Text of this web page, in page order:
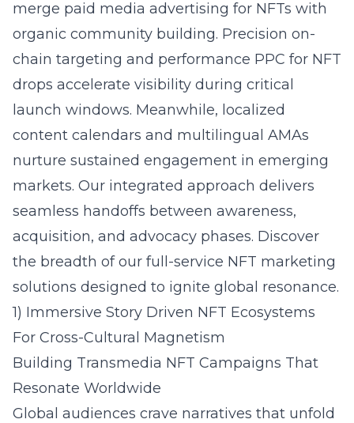
merge paid media advertising for NFTs with
organic community building. Precision on-
chain targeting and performance PPC for NFT
drops accelerate visibility during critical
launch windows. Meanwhile, localized
content calendars and multilingual AMAs
nurture sustained engagement in emerging
markets. Our integrated approach delivers
seamless handoffs between awareness,
acquisition, and advocacy phases. Discover
the breadth of our full-service NFT marketing
solutions designed to ignite global resonance.
1) Immersive Story Driven NFT Ecosystems
For Cross-Cultural Magnetism
Building Transmedia NFT Campaigns That
Resonate Worldwide
Global audiences crave narratives that unfold